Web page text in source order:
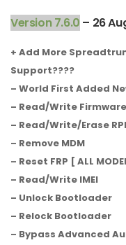
Version 7.6.0 – 26
+ Add More
Support????
– World First Added
– Read/Write Firmware
– Read/Write/Erase
– Remove MDM
– Reset FRP [ ALL
– Read/Write IMEI
– Unlock Bootloader
– Relock Bootloader
– Bypass Advanced